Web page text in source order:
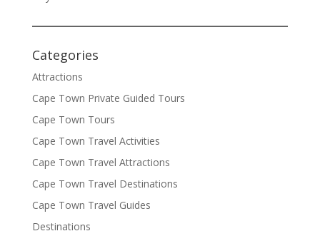
Categories
Attractions
Cape Town Private Guided Tours
Cape Town Tours
Cape Town Travel Activities
Cape Town Travel Attractions
Cape Town Travel Destinations
Cape Town Travel Guides
Destinations